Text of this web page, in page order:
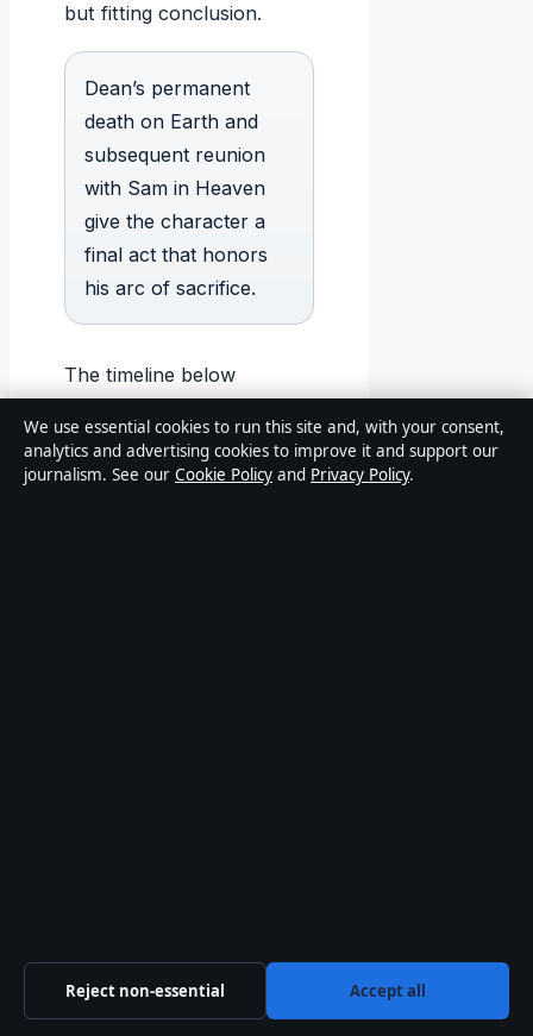
but fitting conclusion.
Dean’s permanent
death on Earth and
subsequent reunion
with Sam in Heaven
give the character a
final act that honors
his arc of sacrifice.
The timeline below
of Dean’s life from birth to
afterlife.
2018 (approx) Dean becomes a
We use essential cookies to run this site and, with your consent,
analytics and advertising cookies to improve it and support our
journalism. See our Cookie Policy and Privacy Policy.
Reject non-essential Accept all